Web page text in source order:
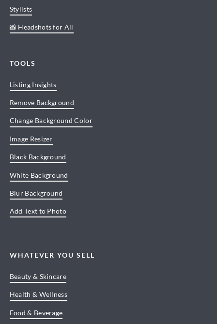
Stylists
📸 Headshots for All
TOOLS
Listing Insights
Remove Background
Change Background Color
Image Resizer
Black Background
White Background
Blur Background
Add Text to Photo
WHATEVER YOU SELL
Beauty & Skincare
Health & Wellness
Food & Beverage